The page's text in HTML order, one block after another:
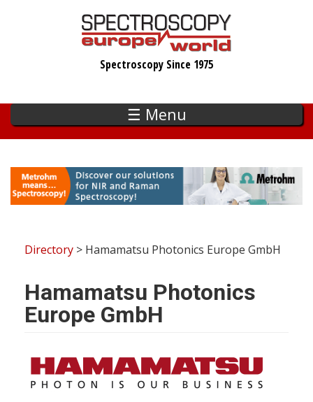
Spectroscopy Since 1975
☰ Menu
Directory > Hamamatsu Photonics Europe GmbH
Hamamatsu Photonics
Europe GmbH